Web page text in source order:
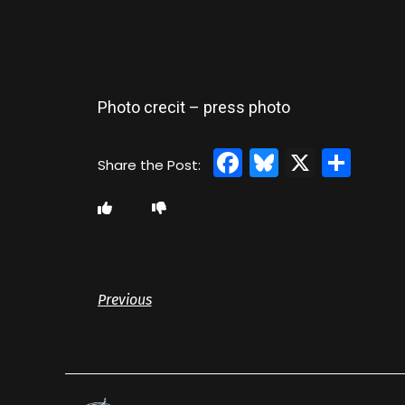
Photo crecit – press photo
Facebook
Bluesky
X
Previous